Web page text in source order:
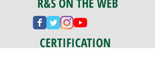
CERTIFICATION